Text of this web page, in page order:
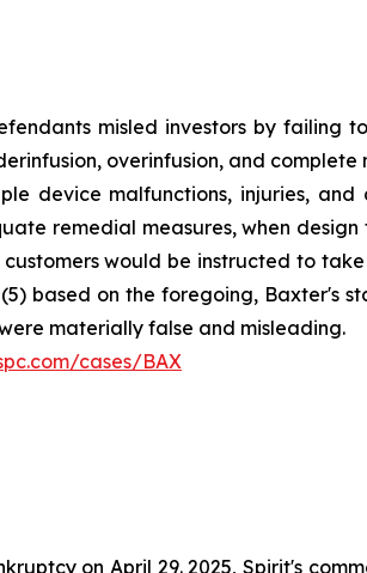
misled investors by failing
overinfusion, and
device malfunctions, injuries,
remedial measures, when
would be instructed to
based on the foregoing, Baxter's
materially false and misleading.
cases/BAX
on April 29. 2025, Spirit's